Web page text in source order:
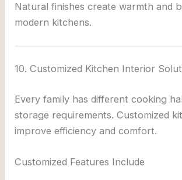
Natural finishes create warmth and
modern kitchens.
10. Customized Kitchen Interior
Every family has different cooking
storage requirements. Customized
improve efficiency and comfort.
Customized Features Include